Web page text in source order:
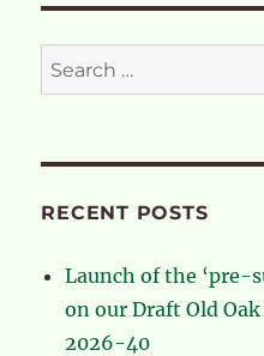
Search
for:
RECENT POSTS
Launch of the ‘pre-
on our Draft Old
2026-40